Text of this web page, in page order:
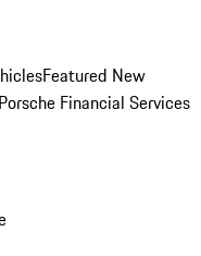
Featured New
Porsche Financial Services